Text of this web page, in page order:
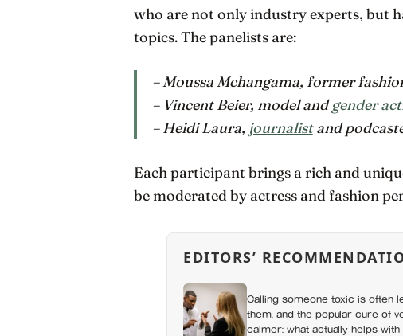
who are not only industry experts, but
topics. The panelists are:
– Moussa Mchangama, former
– Vincent Beier, model andgender
– Heidi Laura, journalistand
Each participant brings a rich and
be moderated by actress and fashion
EDITORS’
Calling someone toxic is often
them, and the popular cure of
calmer: what actually helps